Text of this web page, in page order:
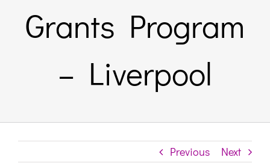
Noticeboard
Links & Resources
Contact
Grants Program
– Liverpool
Previous Next